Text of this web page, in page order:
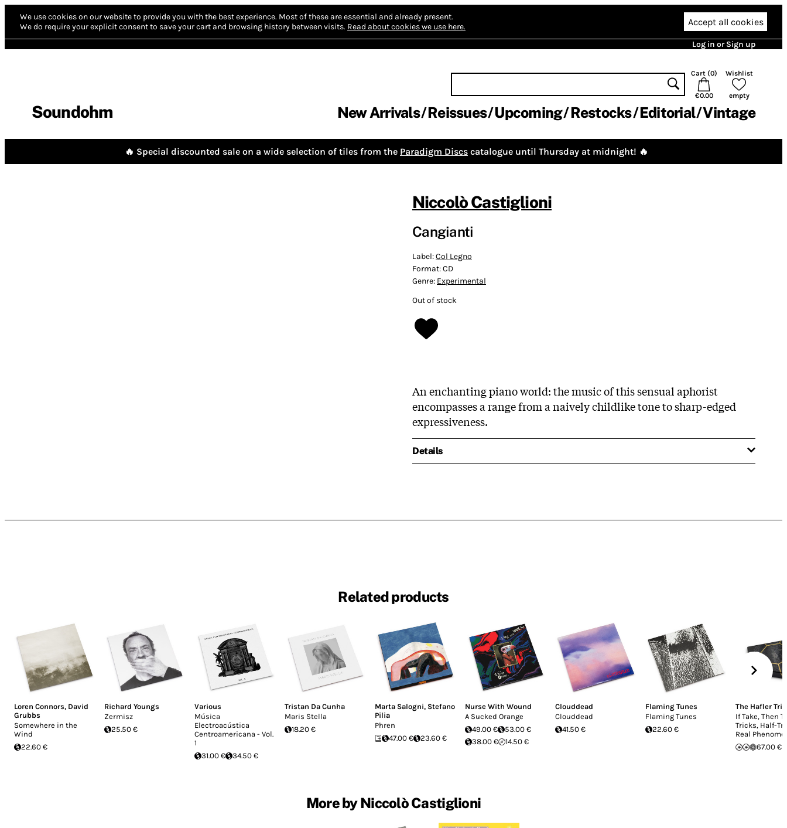
We use cookies on our website to provide you with the best experience. Most of these are essential and already present.
We do require your explicit consent to save your cart and browsing history between visits. Read about cookies we use here. Accept all cookies
Log in or Sign up
Soundohm
Cart (0)
€0.00
Wishlist
empty
New Arrivals Reissues Upcoming Restocks Editorial Vintage
🔥 Special discounted sale on a wide selection of tiles from the Paradigm Discs catalogue until Thursday at midnight! 🔥
Niccolò Castiglioni
Cangianti
Label:Col Legno
Format:CD
Genre: Experimental
Out of stock
An enchanting piano world: the music of this sensual aphorist
encompasses a range from a naively childlike tone to sharp-edged
expressiveness.
Details
Related products
Loren Connors, David
Grubbs
Somewhere in the
Wind
22.60 €
Richard Youngs
Zermisz
25.50 €
Various
Música
Electroacústica
Centroamericana - Vol.
1
31.00 €
34.50 €
Tristan Da Cunha
Maris Stella
18.20 €
Marta Salogni, Stefano
Pilia
Phren
47.00 €
23.60 €
Nurse With Wound
A Sucked Orange
49.00 €
53.00 €
38.00 €
14.50 €
Clouddead
Clouddead
41.50 €
Flaming Tunes
Flaming Tunes
22.60 €
The Hafler Trio
If Take, Then
Tricks, Half-
Real
67.00 €
More by Niccolò Castiglioni